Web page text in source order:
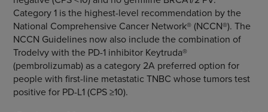
Category 1 is the highest-level recommendation by the
National Comprehensive Cancer Network® (NCCN®). The
NCCN Guidelines now also include the combination of
Trodelvy with the PD-1 inhibitor Keytruda®
(pembrolizumab) as a category 2A preferred option for
people with first-line metastatic TNBC whose tumors test
positive for PD-L1 (CPS ≥10).